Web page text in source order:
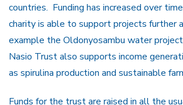
countries. Funding has increased over
charity is able to support projects further
example the Oldonyosambu water
Nasio Trust also supports income
as spirulina production and sustainable
Funds for the trust are raised in all the